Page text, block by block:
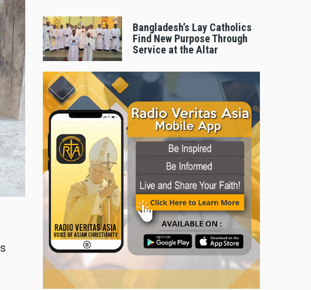
Bangladesh’s Lay Catholics
Find New Purpose Through
Service at the Altar